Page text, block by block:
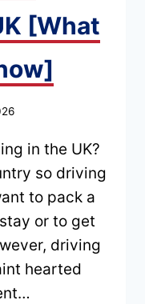
[What
in the UK?
so driving
to pack a
or to get
driving
hearted